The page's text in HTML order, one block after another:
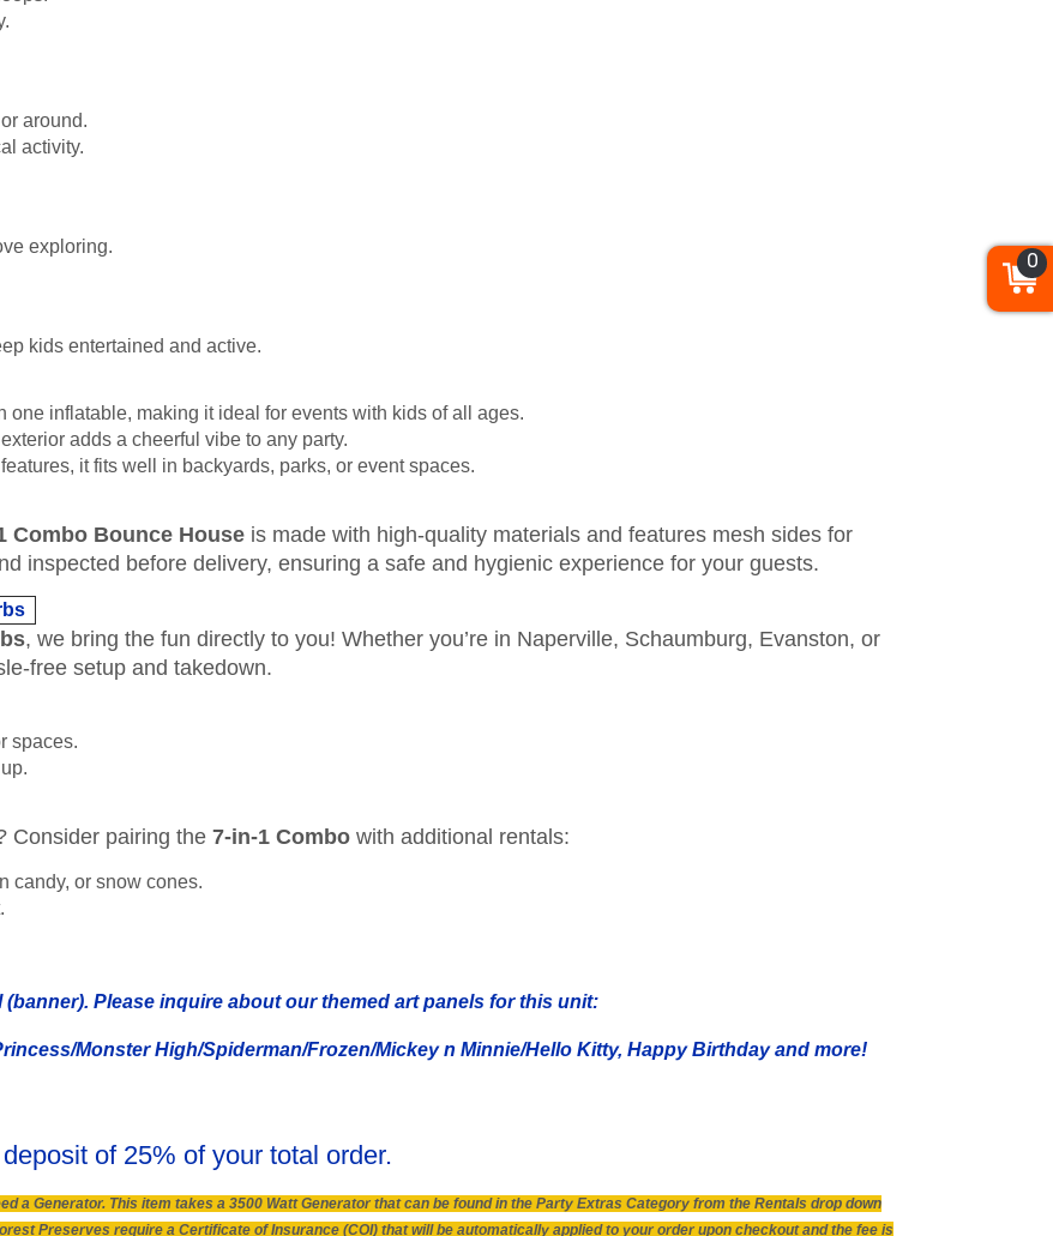
around.
activity.
exploring.
kids entertained and active.
one inflatable, making it ideal for events with kids of all ages.
adds a cheerful vibe to any party.
it fits well in backyards, parks, or event spaces.
Combo Bounce House is made with high-quality materials and features mesh sides for
inspected before delivery, ensuring a safe and hygienic experience for your guests.
, we bring the fun directly to you! Whether you’re in Naperville, Schaumburg, Evanston, or
free setup and takedown.
spaces.
Consider pairing the 7-in-1 Combo with additional rentals:
candy, or snow cones.
Please inquire about our themed art panels for this unit:
Monster High/Spiderman/Frozen/Mickey n Minnie/Hello Kitty, Happy Birthday and more!
of 25% of your total order.
a Generator. This item takes a 3500 Watt Generator that can be found in the Party Extras Category from the Rentals drop down
Preserves require a Certificate of Insurance (COI) that will be automatically applied to your order upon checkout and the fee is
0